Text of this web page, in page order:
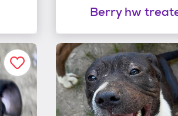
Berry hw